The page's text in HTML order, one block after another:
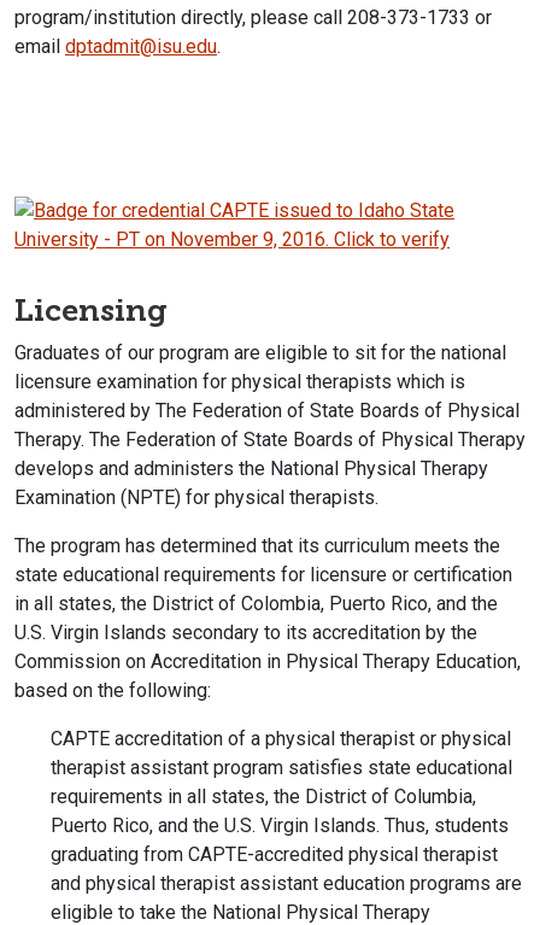
program/institution directly, please call 208-373-1733 or
email dptadmit@isu.edu.
Licensing
Graduates of our program are eligible to sit for the national
licensure examination for physical therapists which is
administered by The Federation of State Boards of Physical
Therapy. The Federation of State Boards of Physical Therapy
develops and administers the National Physical Therapy
Examination (NPTE) for physical therapists.
The program has determined that its curriculum meets the
state educational requirements for licensure or certification
in all states, the District of Colombia, Puerto Rico, and the
U.S. Virgin Islands secondary to its accreditation by the
Commission on Accreditation in Physical Therapy Education,
based on the following:
CAPTE accreditation of a physical therapist or physical
therapist assistant program satisfies state educational
requirements in all states, the District of Columbia,
Puerto Rico, and the U.S. Virgin Islands. Thus, students
graduating from CAPTE-accredited physical therapist
and physical therapist assistant education programs are
eligible to take the National Physical Therapy